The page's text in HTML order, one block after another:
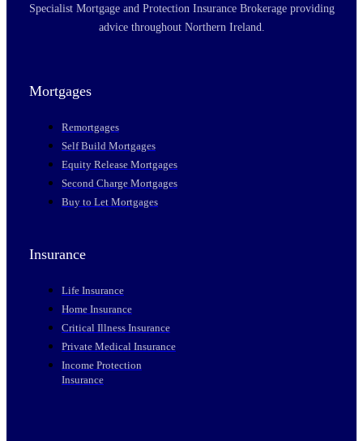
Specialist Mortgage and Protection Insurance Brokerage providing
advice throughout Northern Ireland.
Mortgages
Remortgages
Self Build Mortgages
Equity Release Mortgages
Second Charge Mortgages
Buy to Let Mortgages
Insurance
Life Insurance
Home Insurance
Critical Illness Insurance
Private Medical Insurance
Income Protection
Insurance